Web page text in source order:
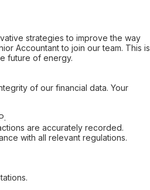
strategies to improve the way
Accountant to join our team. This is
future of energy.
of our financial data. Your
are accurately recorded.
with all relevant regulations.